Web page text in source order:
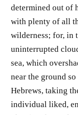
determined out of
with plenty of all
wilderness; for, in
uninterrupted
sea, which
near the ground
Hebrews, taking
individual liked,